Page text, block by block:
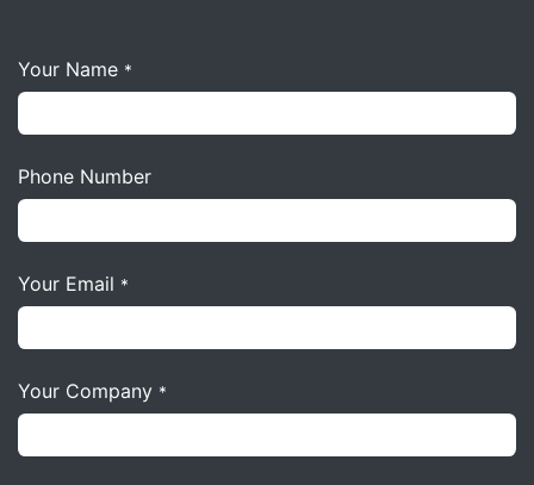
Your Name *
Phone Number
Your Email *
Your Company *